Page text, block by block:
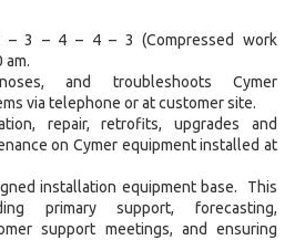
– 3 – 4 – 4 – 3 (Compressed work
am.
and troubleshoots Cymer
via telephone or at customer site.
repair, retrofits, upgrades and
on Cymer equipment installed at
installation equipment base. This
primary support, forecasting,
support meetings, and ensuring